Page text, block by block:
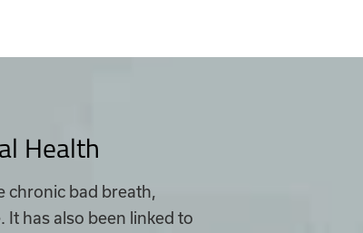
Health
chronic bad breath,
has also been linked to